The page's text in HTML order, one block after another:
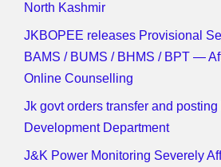
North Kashmir
JKBOPEE releases Provisional
BAMS / BUMS / BHMS / BPT —
Online Counselling
Jk govt orders transfer and
Development Department
J&K Power Monitoring Severely